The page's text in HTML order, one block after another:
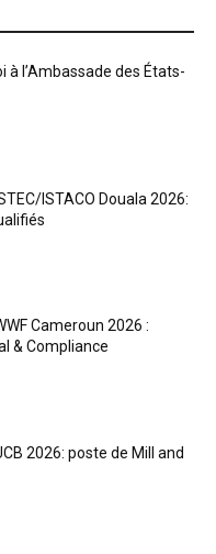
à l’Ambassade des États-
ISTACO Douala 2026:
Cameroun 2026 :
& Compliance
2026: poste de Mill and